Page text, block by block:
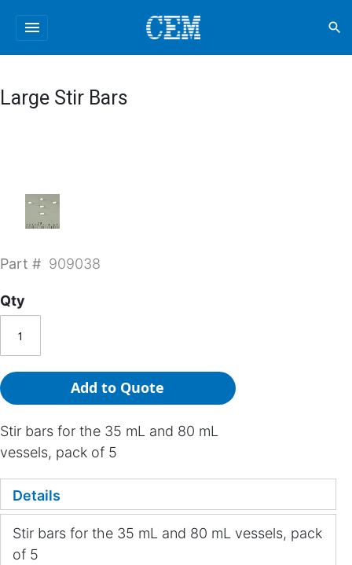
menu search
Large Stir Bars
Part # 909038
Qty
Add to Quote
Stir bars for the 35 mL and 80 mL
vessels, pack of 5
Details
Stir bars for the 35 mL and 80 mL vessels, pack
of 5